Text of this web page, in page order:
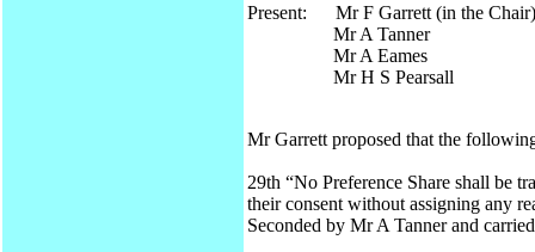
Present: Mr F Garrett (in the Chair)
Mr A Tanner
Mr A Eames
Mr H S Pearsall
Mr Garrett proposed that the
29th “No Preference Share shall be
their consent without assigning any
Seconded by Mr A Tanner and